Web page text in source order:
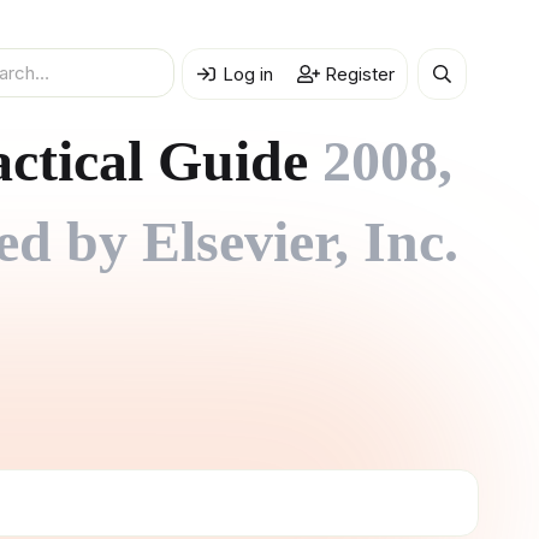
Log in Register
Guide 2008,
by Elsevier, Inc.